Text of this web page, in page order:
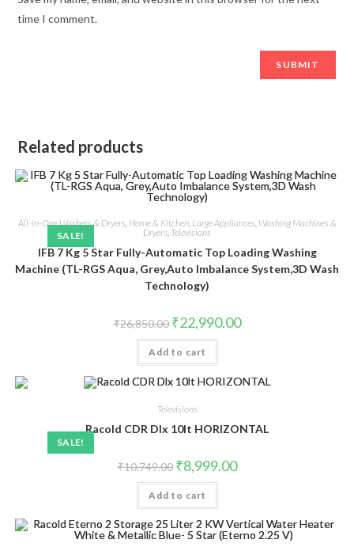
time I comment.
Related products
SALE!
All-in-One Washers & Dryers, Home & Kitchen, Large Appliances, Washing Machines &
Dryers, Televisions
IFB 7 Kg 5 Star Fully-Automatic Top Loading Washing
Machine (TL-RGS Aqua, Grey,Auto Imbalance System,3D Wash
Technology)
₹26,850.00 Original
price
was:
₹26,850.00.
₹22,990.00Current
price
Add to cart
SALE!
Televisions
Racold CDR Dlx 10lt HORIZONTAL
₹10,749.00 Original
price
was:
₹10,749.00.
₹8,999.00Current
price
Add to cart